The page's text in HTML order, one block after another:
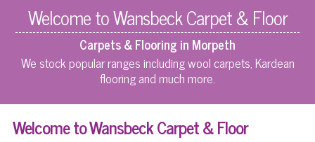
Welcome to Wansbeck Carpet & Floor
Carpets & Flooring in Morpeth
We stock popular ranges including wool carpets, Kardean
flooring and much more.
Welcome to Wansbeck Carpet & Floor